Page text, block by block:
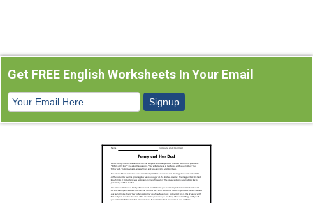
Get FREE English Worksheets In Your Email